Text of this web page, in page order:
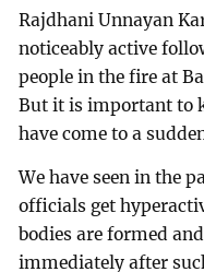
Rajdhani Unnayan
noticeably active
people in the fire at
But it is important to
have come to a
We have seen in the
officials get
bodies are formed
immediately after